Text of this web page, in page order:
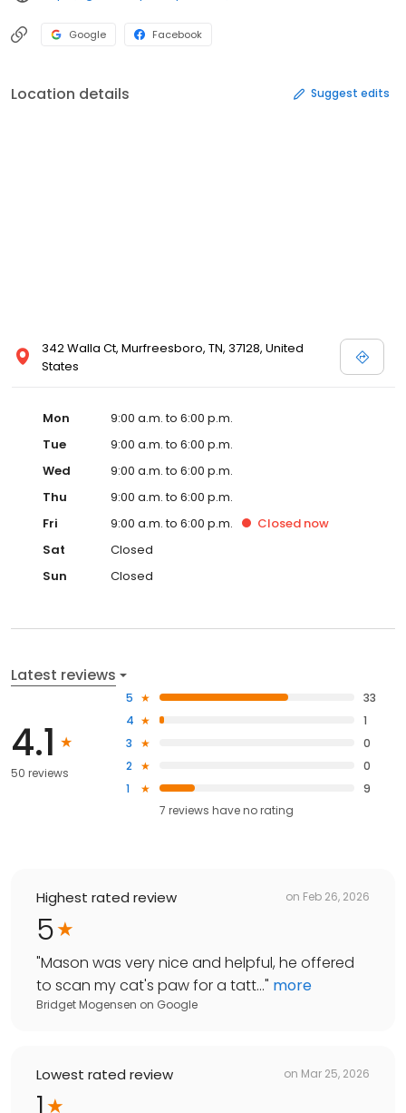
Google Facebook
Location details Suggest edits
342 Walla Ct, Murfreesboro, TN, 37128, United
States
Mon
9:00 a.m. to 6:00 p.m.
Tue
9:00 a.m. to 6:00 p.m.
Wed
9:00 a.m. to 6:00 p.m.
Thu
9:00 a.m. to 6:00 p.m.
Fri
9:00 a.m. to 6:00 p.m. Closed now
Sat
Closed
Sun
Closed
Latest reviews
4.1
50 reviews
5
33
4
1
3
0
2
0
1
9
7 reviews haveno rating
Highest rated review on Feb 26, 2026
5
"Mason was very nice and helpful, he offered
to scan my cat's paw for a tatt..." more
Bridget Mogensen on Google
Lowest rated review on Mar 25, 2026